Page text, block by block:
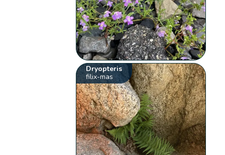
Dryopteris
filix-mas